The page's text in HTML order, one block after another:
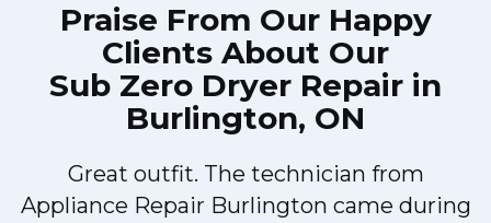
Praise From Our Happy
Clients About Our
Sub Zero Dryer Repair in
Burlington, ON
Great outfit. The technician from
Appliance Repair Burlington came during